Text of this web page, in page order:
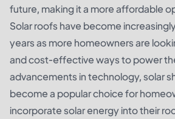
future, making it a more affordable
Solar roofs have become
years as more homeowners are
and cost-effective ways to power
advancements in technology, solar
become a popular choice for
incorporate solar energy into their